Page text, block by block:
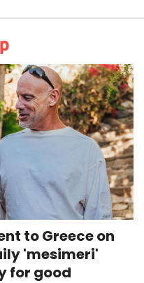
to Greece on
'mesimeri'
for good